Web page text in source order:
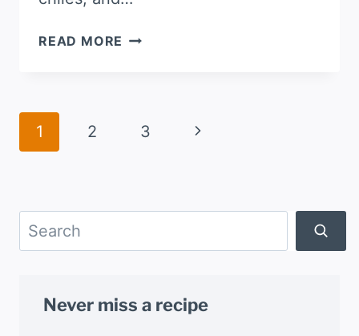
READ MORE CALDILLO,
GREEN
Page
1 2 3
Next
Search
Never miss a recipe